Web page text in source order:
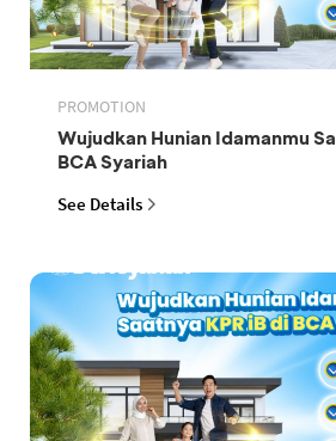
PROMOTION
Wujudkan Hunian Idamanmu
BCA Syariah
See Details